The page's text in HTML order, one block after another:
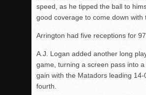
speed, as he tipped the ball to
good coverage to come down with
Arrington had five receptions for 97
A.J. Logan added another long
game, turning a screen pass into
gain with the Matadors leading 14-
fourth.